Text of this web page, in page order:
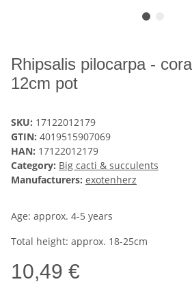
Rhipsalis pilocarpa -
12cm pot
SKU: 17122012179
GTIN: 4019515907069
HAN: 17122012179
Category: Big cacti & succulents
Manufacturers: exotenherz
Age: approx. 4-5 years
Total height: approx. 18-25cm
10,49 €